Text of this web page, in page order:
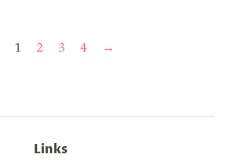
1 2 3 4 →
Links